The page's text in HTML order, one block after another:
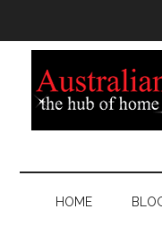
HOME